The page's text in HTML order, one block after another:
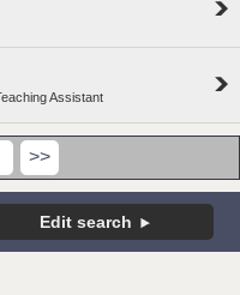
Assistant
>>
Edit search